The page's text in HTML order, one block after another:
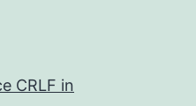
CRLF in